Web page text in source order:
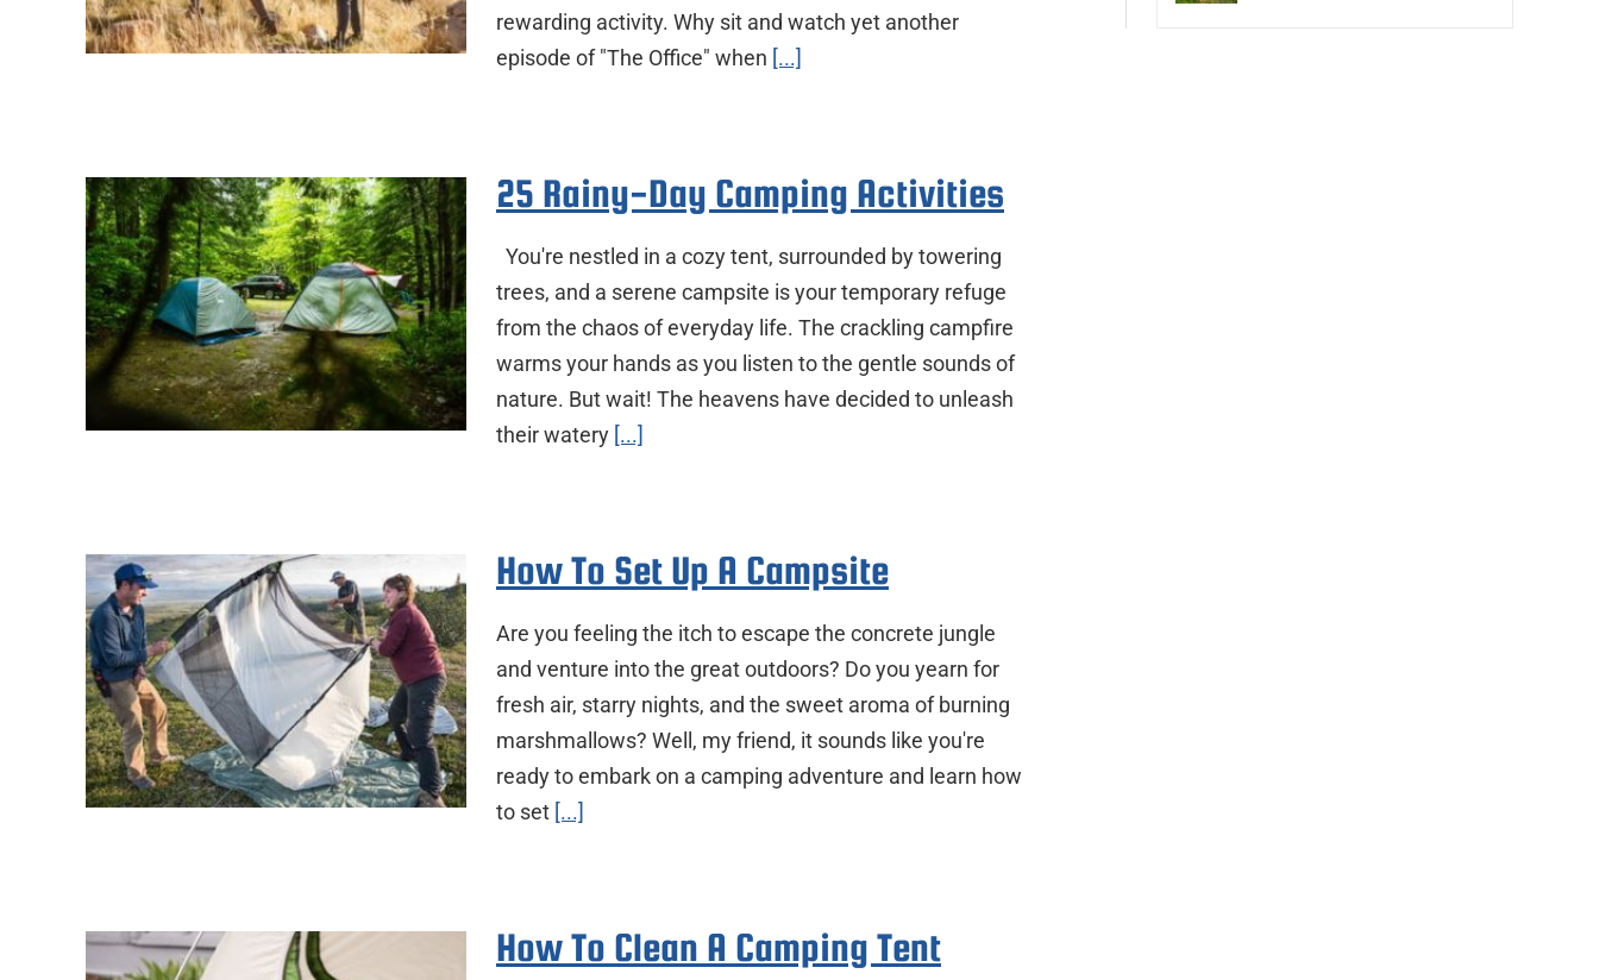
rewarding activity. Why sit and watch yet another
episode of "The Office" when [...]
25 Rainy-Day Camping Activities
You're nestled in a cozy tent, surrounded by towering
trees, and a serene campsite is your temporary refuge
from the chaos of everyday life. The crackling campfire
warms your hands as you listen to the gentle sounds of
nature. But wait! The heavens have decided to unleash
their watery [...]
How To Set Up A Campsite
Are you feeling the itch to escape the concrete jungle
and venture into the great outdoors? Do you yearn for
fresh air, starry nights, and the sweet aroma of burning
marshmallows? Well, my friend, it sounds like you're
ready to embark on a camping adventure and learn how
to set [...]
How To Clean A Camping Tent